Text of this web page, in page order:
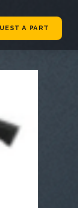
A PART